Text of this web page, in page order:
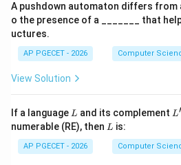
n
\g
0
\}
A pushdown automaton differs from
o the presence of a _______ that
uctures.
AP PGECET - 2026 Computer
View Solution
If a language L
L and its complement L'
L′
numerable (RE), then L
L is:
AP PGECET - 2026 Computer